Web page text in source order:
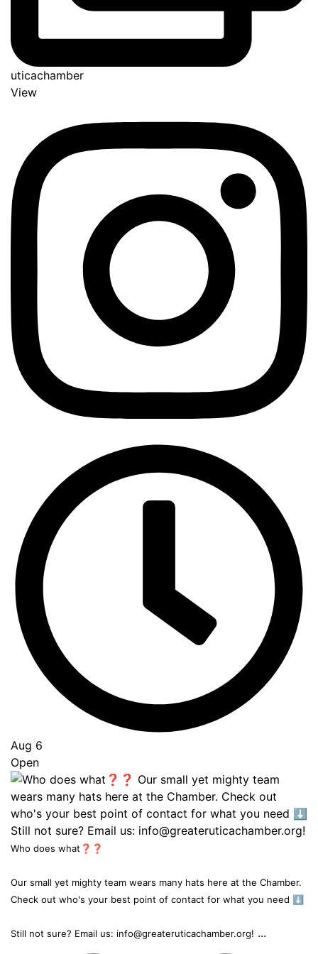
uticachamber
View
Aug 6
Open
Who does what❓❓
Our small yet mighty team wears many hats here at the Chamber.
Check out who's your best point of contact for what you need ⬇️
Still not sure? Email us: info@greateruticachamber.org! ...